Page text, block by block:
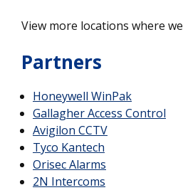
View more locations where
Partners
Honeywell WinPak
Gallagher Access Control
Avigilon CCTV
Tyco Kantech
Orisec Alarms
2N Intercoms